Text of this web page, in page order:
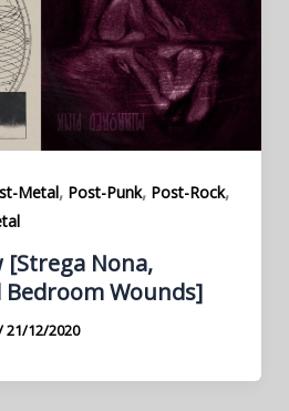
Metal, Post-Punk, Post-Rock,
[Strega Nona,
Wounds]
21/12/2020